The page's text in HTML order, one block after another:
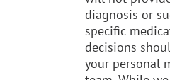
diagnosis or
specific
decisions
your personal